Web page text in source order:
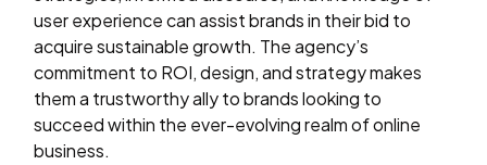
user experience can assist brands in their bid to
acquire sustainable growth. The agency’s
commitment to ROI, design, and strategy makes
them a trustworthy ally to brands looking to
succeed within the ever-evolving realm of online
business.